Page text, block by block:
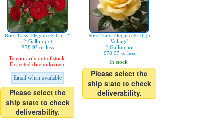
Rose 'Easy Elegance® Chi™'
2-Gallon pot
$78.97 or less
Temporarily out of stock.
Expected date unknown.
Email when available
Please select the
ship state to check
deliverability.
Rose 'Easy Elegance® High
Voltage'
2-Gallon pot
$78.97 or less
In stock.
Please select the
ship state to check
deliverability.